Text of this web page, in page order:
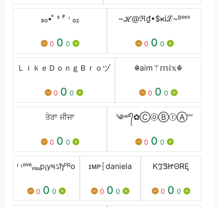
₉₀• ͦ ˢ ⁱ ͤ ᶥ ₀₂
0 0 0
~ℋ@ℜ₫•$ҝίℒ~ᴮᵒˢˢ
0 0 0
ＬｉｋｅＤｏｎｇＢｒｏヅ
0 0 0
☬aim⚚𝕞𝕚𝕩☬
0 0 0
ਤੇਰਾ ਜੀਜਾ
0 0 0
༄ᶦᶰᵈ᭄✿ⒸⓞⒷⓡⒶ℻
0 0 0
ᶤ ᶫᵒᵛᵉᵧₒᵤp¡yષઽђᴾᴿo
0 0 0
ɪᴍᴘ┆daniela
0 0 0
ᏦℑᏕᏥΘᏒĘ
0 0 0